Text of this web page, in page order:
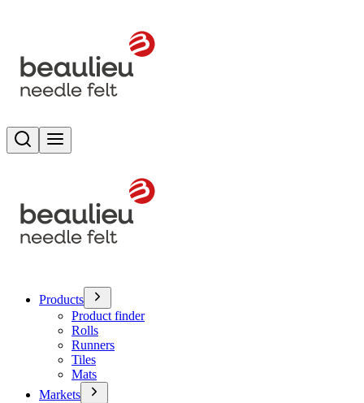
Search
Products
Product finder
Rolls
Runners
Tiles
Mats
Markets